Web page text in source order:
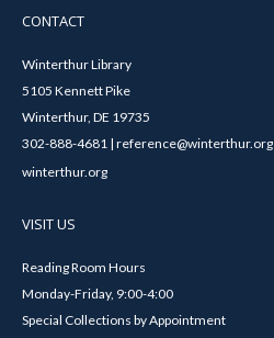
CONTACT
Winterthur Library
5105 Kennett Pike
Winterthur, DE 19735
302-888-4681 | reference@winterthur.org
winterthur.org
VISIT US
Reading Room Hours
Monday-Friday, 9:00-4:00
Special Collections by Appointment